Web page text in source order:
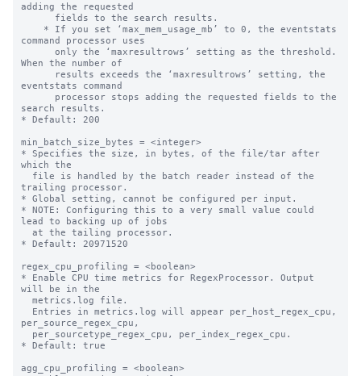
adding the requested
command processor uses
When the number of
eventstats command
search results.
* Default: 200
min_batch_size_bytes = <integer>
* Specifies the size, in bytes, of the file/tar after
which the
trailing processor.
* Global setting, cannot be configured per input.
* NOTE: Configuring this to a very small value could
lead to backing up of jobs
* Default: 20971520
regex_cpu_profiling = <boolean>
* Enable CPU time metrics for RegexProcessor. Output
will be in the
per_source_regex_cpu,
* Default: true
agg_cpu_profiling = <boolean>